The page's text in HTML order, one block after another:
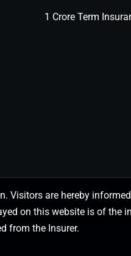
1 Crore Term
Visitors are hereby
on this website is of the
from the Insurer.